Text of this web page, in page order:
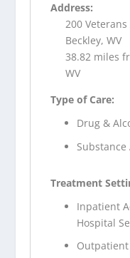
Address:
200 Veterans
Beckley, WV
38.82 miles
WV
Type of Care:
Drug &
Treatment
Inpatient
Hospital